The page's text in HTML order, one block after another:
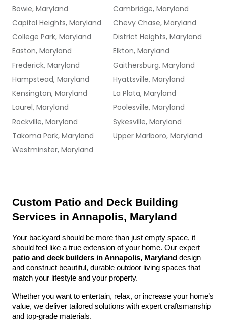
Bowie, Maryland
Cambridge, Maryland
Capitol Heights, Maryland
Chevy Chase, Maryland
College Park, Maryland
District Heights, Maryland
Easton, Maryland
Elkton, Maryland
Frederick, Maryland
Gaithersburg, Maryland
Hampstead, Maryland
Hyattsville, Maryland
Kensington, Maryland
La Plata, Maryland
Laurel, Maryland
Poolesville, Maryland
Rockville, Maryland
Sykesville, Maryland
Takoma Park, Maryland
Upper Marlboro, Maryland
Westminster, Maryland
Custom Patio and Deck Building
Services in Annapolis, Maryland
Your backyard should be more than just empty space, it
patio and deck builders in Annapolis, Maryland design
and construct beautiful, durable outdoor living spaces that
match your lifestyle and your property.
Whether you want to entertain, relax, or increase your home’s
value, we deliver tailored solutions with expert craftsmanship
and top-grade materials.